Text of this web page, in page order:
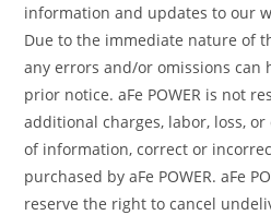
information and updates to our
Due to the immediate nature of
any errors and/or omissions
prior notice. aFe POWER is not
additional charges, labor, loss,
of information, correct or
purchased by aFe POWER. aFe
reserve the right to cancel